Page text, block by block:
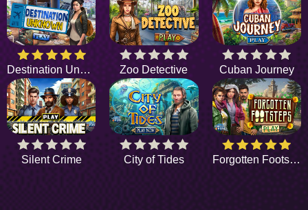
Destination Unknown Zoo Detective Cuban Journey
Silent Crime City of Tides Forgotten Footsteps